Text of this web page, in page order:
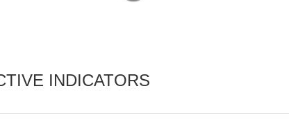
INDICATORS